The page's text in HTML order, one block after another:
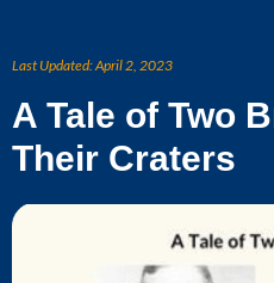
Last Updated:April 2, 2023
A Tale of Two
Their Craters